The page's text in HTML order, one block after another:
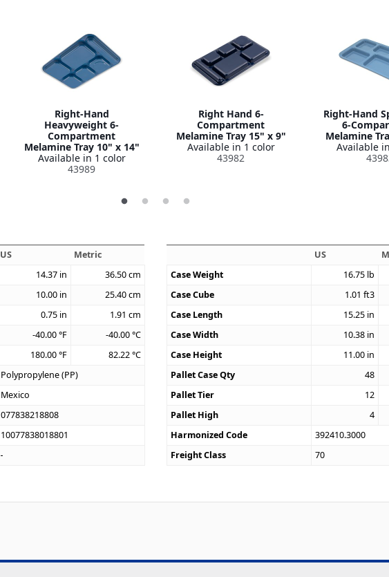
Right-Hand
Heavyweight 6-
Compartment
Melamine Tray 10" x 14"
Available in 1 color
43989
Right Hand 6-
Compartment
Melamine Tray 15" x 9"
Available in 1 color
43982
Right-Hand
6-
Melamine
Available
US
Metric
14.37 in 36.50cm
10.00 in 25.40cm
0.75 in 1.91 cm
-40.00°F -40.00°C
180.00°F 82.22°C
Polypropylene (PP)
Mexico
077838218808
10077838018801
US
Case Weight
16.75 lb
Case Cube
1.01 ft3
Case Length
15.25 in
Case Width
10.38 in
Case Height
11.00 in
Pallet Case Qty
48
Pallet Tier
12
Pallet High
4
Harmonized Code
392410.3000
Freight Class
70